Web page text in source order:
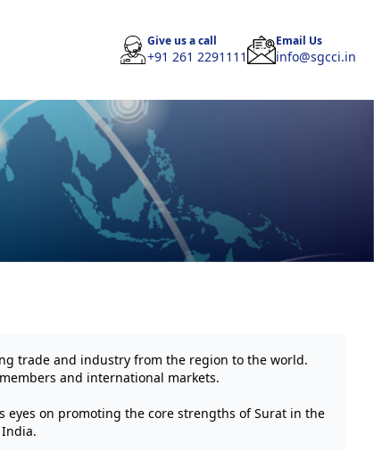
Give us a call
+91 261 2291111
Email Us
info@sgcci.in
trade and industry from the region to the world.
and international markets.
eyes on promoting the core strengths of Surat in the